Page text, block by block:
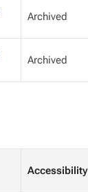
Archived
Archived
Accessibility